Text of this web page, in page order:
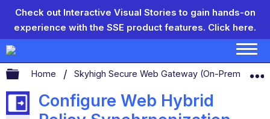
Check out Interactive Visual Stories to gain hands-on
experience with the SSE product features. Click here.
Expand/collapse global hierarchy
Home Skyhigh Secure Web Gateway (On-Prem)
Configure Web Hybrid